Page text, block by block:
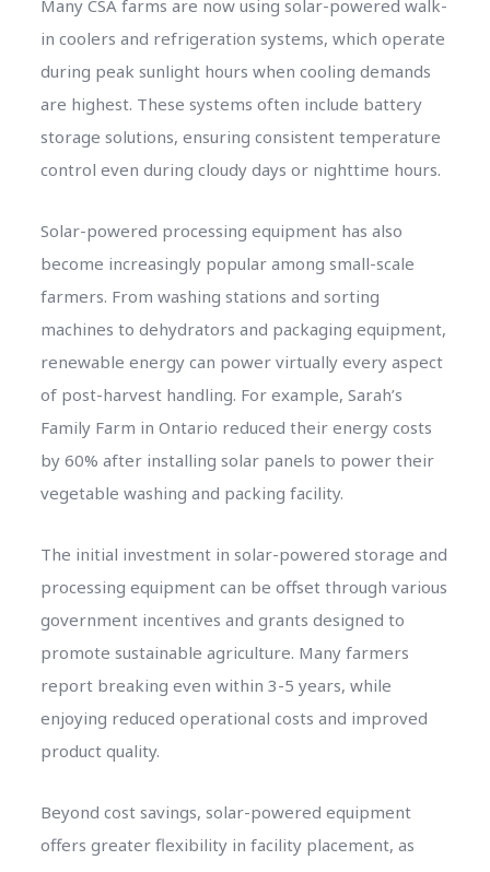
Many CSA farms are now using solar-powered walk-
in coolers and refrigeration systems, which operate
during peak sunlight hours when cooling demands
are highest. These systems often include battery
storage solutions, ensuring consistent temperature
control even during cloudy days or nighttime hours.
Solar-powered processing equipment has also
become increasingly popular among small-scale
farmers. From washing stations and sorting
machines to dehydrators and packaging equipment,
renewable energy can power virtually every aspect
of post-harvest handling. For example, Sarah’s
Family Farm in Ontario reduced their energy costs
by 60% after installing solar panels to power their
vegetable washing and packing facility.
The initial investment in solar-powered storage and
processing equipment can be offset through various
government incentives and grants designed to
promote sustainable agriculture. Many farmers
report breaking even within 3-5 years, while
enjoying reduced operational costs and improved
product quality.
Beyond cost savings, solar-powered equipment
offers greater flexibility in facility placement, as